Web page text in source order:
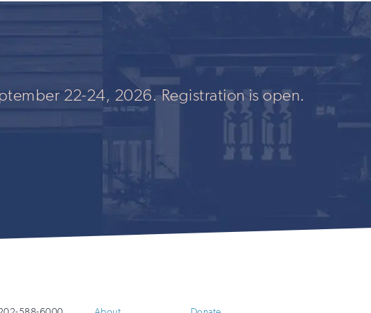
22-24, 2026. Registration is open.